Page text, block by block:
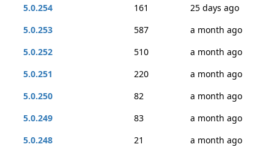
5.0.254
161
25 days ago
5.0.253
587
a month ago
5.0.252
510
a month ago
5.0.251
220
a month ago
5.0.250
82
a month ago
5.0.249
83
a month ago
5.0.248
21
a month ago